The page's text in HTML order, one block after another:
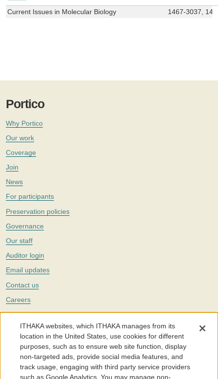
Current Issues in Molecular Biology 1467-3037,
Portico
Why Portico
Our work
Coverage
Join
News
For participants
Preservation policies
Governance
Our staff
Auditor login
Email updates
Contact us
Careers
Twitter
The Portico digital preservation service is part ofITHAKA, a nonprofit
with a mission to improve access to knowledge and education for people
around the world. We believe education is key to the wellbeing of
individuals and society, and we work to make it more effective and
affordable.
ITHAKA websites, which ITHAKA manages from its
location in the United States, use cookies for different
purposes, such as to ensure web site function, display
non-targeted ads, provide social media features, and
track usage, engaging with third party service providers
such as Google Analytics. You may manage non-